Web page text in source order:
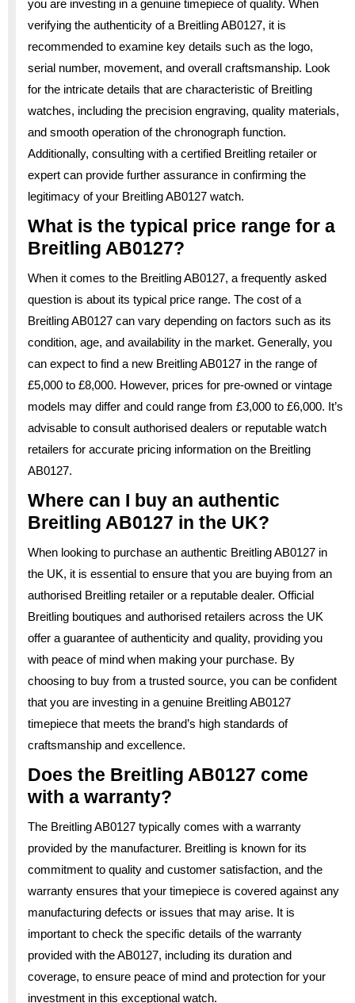
you are investing in a genuine timepiece of quality. When
verifying the authenticity of a Breitling AB0127, it is
recommended to examine key details such as the logo,
serial number, movement, and overall craftsmanship. Look
for the intricate details that are characteristic of Breitling
watches, including the precision engraving, quality materials,
and smooth operation of the chronograph function.
Additionally, consulting with a certified Breitling retailer or
expert can provide further assurance in confirming the
legitimacy of your Breitling AB0127 watch.
What is the typical price range for a
Breitling AB0127?
When it comes to the Breitling AB0127, a frequently asked
question is about its typical price range. The cost of a
Breitling AB0127 can vary depending on factors such as its
condition, age, and availability in the market. Generally, you
can expect to find a new Breitling AB0127 in the range of
£5,000 to £8,000. However, prices for pre-owned or vintage
models may differ and could range from £3,000 to £6,000. It’s
advisable to consult authorised dealers or reputable watch
retailers for accurate pricing information on the Breitling
AB0127.
Where can I buy an authentic
Breitling AB0127 in the UK?
When looking to purchase an authentic Breitling AB0127 in
the UK, it is essential to ensure that you are buying from an
authorised Breitling retailer or a reputable dealer. Official
Breitling boutiques and authorised retailers across the UK
offer a guarantee of authenticity and quality, providing you
with peace of mind when making your purchase. By
choosing to buy from a trusted source, you can be confident
that you are investing in a genuine Breitling AB0127
timepiece that meets the brand’s high standards of
craftsmanship and excellence.
Does the Breitling AB0127 come
with a warranty?
The Breitling AB0127 typically comes with a warranty
provided by the manufacturer. Breitling is known for its
commitment to quality and customer satisfaction, and the
warranty ensures that your timepiece is covered against any
manufacturing defects or issues that may arise. It is
important to check the specific details of the warranty
provided with the AB0127, including its duration and
coverage, to ensure peace of mind and protection for your
investment in this exceptional watch.